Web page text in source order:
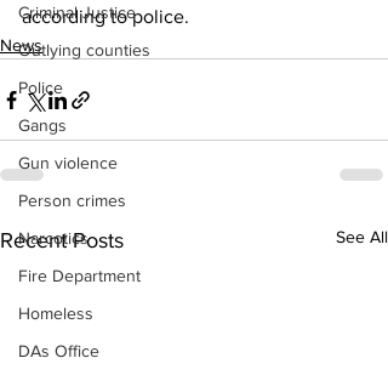
Criminal Justice
Outlying counties
Police
Gangs
Gun violence
Person crimes
Narcotics
Fire Department
Homeless
DAs Office
according to police.
News
Recent Posts See All